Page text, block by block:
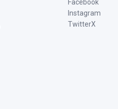
Facebook
Instagram
TwitterX